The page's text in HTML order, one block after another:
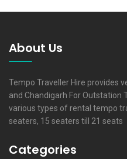
About Us
Tempo Traveller Hire provides
and Chandigarh For Outstation
various types of rental tempo
seaters, 15 seaters till 21 seats
Categories